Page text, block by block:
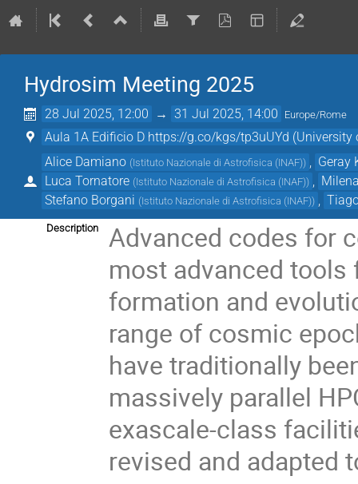
Hydrosim Meeting 2025
28 Jul 2025, 12:00 → 31 Jul 2025, 14:00 Europe/Rome
Aula 1A Edificio D https://g.co/kgs/tp3uUYd (University
Alice Damiano (Istituto Nazionale di Astrofisica (INAF))
Geray
Luca Tornatore (Istituto Nazionale di Astrofisica (INAF))
Stefano Borgani (Istituto Nazionale di Astrofisica (INAF))
Description
Advanced codes for
most advanced
formation and
range of cosmic
have traditionally
massively parallel
exascale-class
revised and adapted